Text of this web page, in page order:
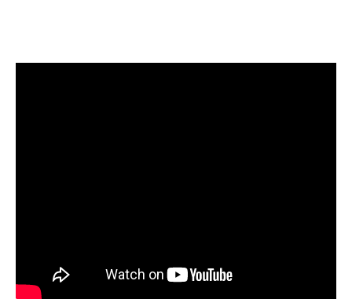
NEWS TOPSTORY
The rivers he was going to
protect are still being poisoned,